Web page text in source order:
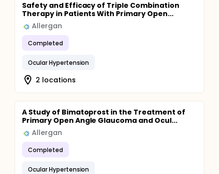
Safety and Efficacy of Triple Combination
Therapy in Patients With Primary Open...
Allergan
Completed
Ocular Hypertension
2 locations
A Study of Bimatoprost in the Treatment of
Primary Open Angle Glaucoma and Ocul...
Allergan
Completed
Ocular Hypertension